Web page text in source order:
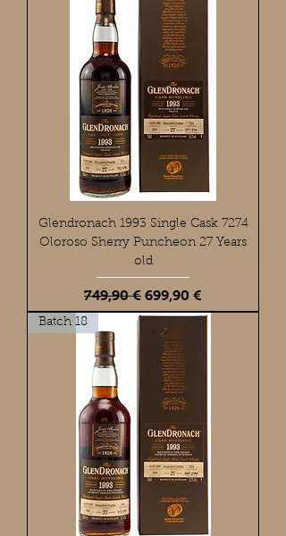
Glendronach 1993 Single Cask 7274
Oloroso Sherry Puncheon 27 Years
old
Standardpreis
749,90 € Sale-Preis
699,90 €
Batch 18